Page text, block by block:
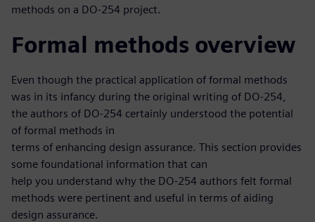
methods on a DO-254 project.
Formal methods overview
Even though the practical application of formal methods
was in its infancy during the original writing of DO-254,
the authors of DO-254 certainly understood the potential
of formal methods in
terms of enhancing design assurance. This section provides
some foundational information that can
help you understand why the DO-254 authors felt formal
methods were pertinent and useful in terms of aiding
design assurance.